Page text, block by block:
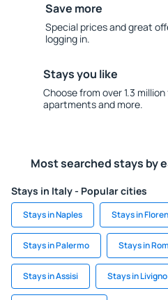
Save more
Special prices and great
logging in.
Stays you like
Choose from over 1.3
apartments and more.
Most searched stays by
Stays in Italy - Popular cities
Stays in Naples Stays in
Stays in Palermo Stays in
Stays in Assisi Stays in Livigno